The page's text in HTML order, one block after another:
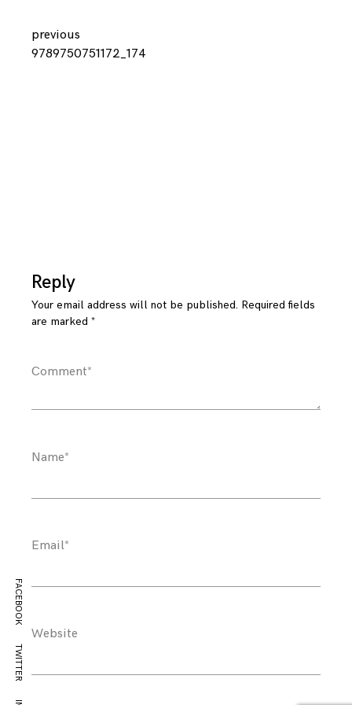
FACEBOOK
TWITTER
Continue
Reading
previous
9789750751172_174
Reply
Your email address will not be published. Required fields
are marked *
Comment*
Name*
Email*
Website